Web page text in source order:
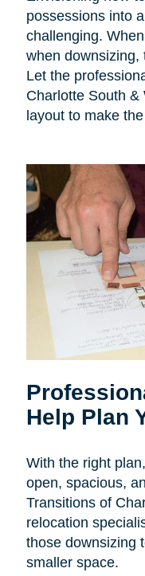
possessions into
challenging.
when downsizing,
Let the
Charlotte South
layout to make
Help Plan
With the right
open, spacious,
Transitions of
relocation
those downsizing
smaller space.